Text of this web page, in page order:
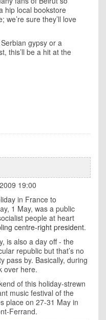
hip local bookstore
we’re sure they’ll love
gypsy or a
this’ll be a hit at the
19:00
in France to
1 May, was a public
people at heart
centre-right president.
is also a day off - the
republic but that’s no
pass by. Basically, during
over here.
of this holiday-strewn
music festival of the
place on 27-31 May in
Ferrand.